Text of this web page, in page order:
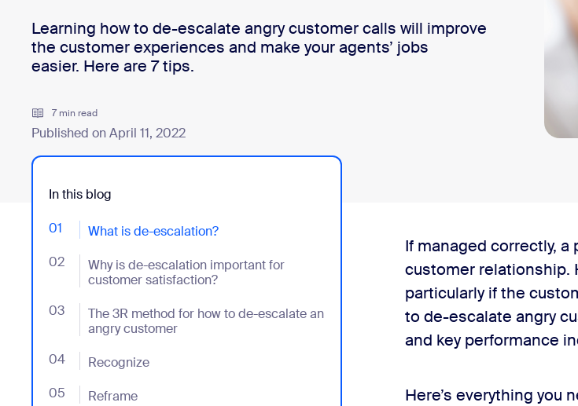
Install on desktop
Download center
Get in touch
+1.888.799.9666
Learning how to de-escalate angry customer calls will improve
the customer experiences and make your agents’ jobs
easier. Here are 7 tips.
7 min read
Published on April 11, 2022
In this blog
01 What is de-escalation?
- Jumplink to What is de-escalation?
02
Why is de-escalation important for
customer satisfaction?
- Jumplink to Why is de-escalation important for customer satisfaction?
03
The 3R method for how to de-escalate an
angry customer
- Jumplink to The 3R method for how to de-escalate an angry customer
04 Recognize
- Jumplink to Recognize
05 Reframe
- Jumplink to Reframe
If managed correctly,
customer relationship.
particularly if the
to de-escalate angry
and key performance
Here’s everything you